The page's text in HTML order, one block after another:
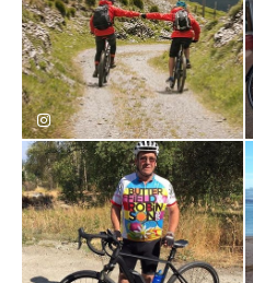
seattleelectricbike